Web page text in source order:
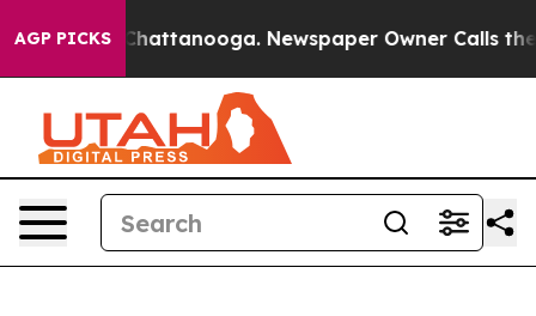
AGP PICKS
in Chattanooga. Newspaper Owner Calls the